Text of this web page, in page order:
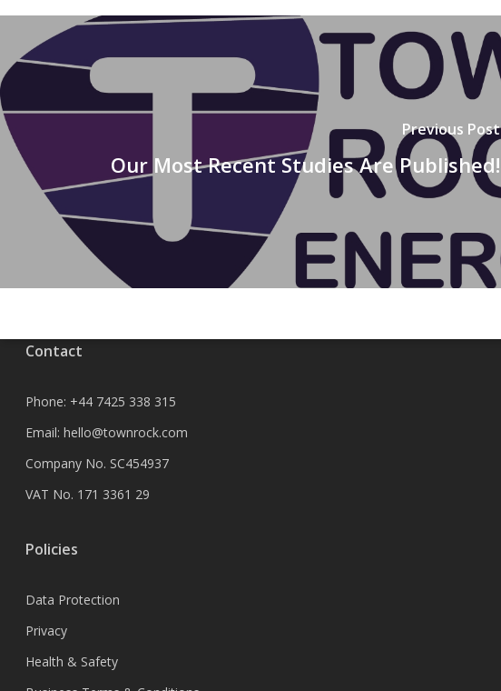
Previous Post
Our Most Recent Studies Are Published!
Contact
Phone: +44 7425 338 315
Email: hello@townrock.com
Company No. SC454937
VAT No. 171 3361 29
Policies
Data Protection
Privacy
Health & Safety